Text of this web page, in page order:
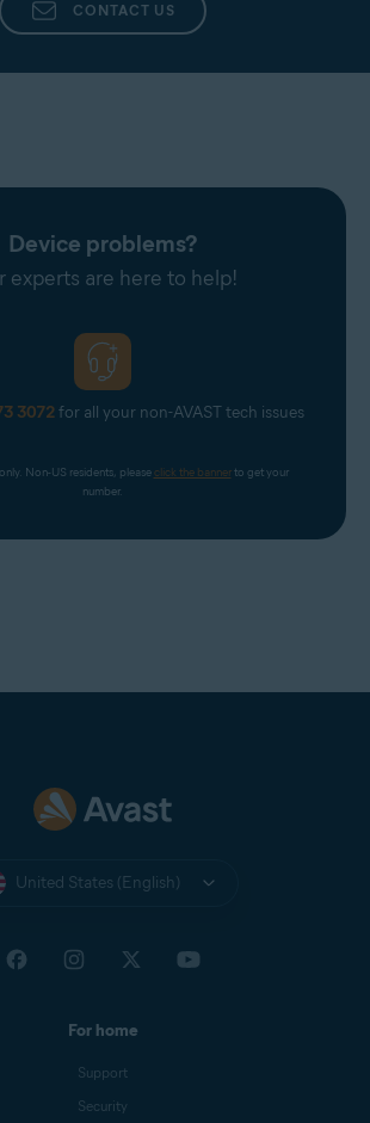
CONTACT US
Device problems?
experts are here to help!
3072for all your non-AVAST tech issues
Non-US residents, please click the banner to get your
number.
United States (English)
For home
Support
Security